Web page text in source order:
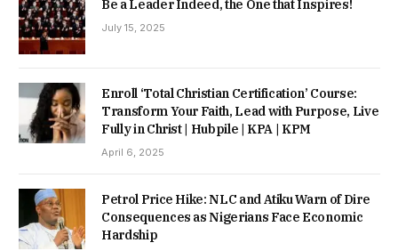
Be a Leader Indeed, the One that Inspires!
July 15, 2025
Enroll ‘Total Christian Certification’ Course:
Transform Your Faith, Lead with Purpose, Live
Fully in Christ | Hubpile | KPA | KPM
April 6, 2025
Petrol Price Hike: NLC and Atiku Warn of Dire
Consequences as Nigerians Face Economic
Hardship